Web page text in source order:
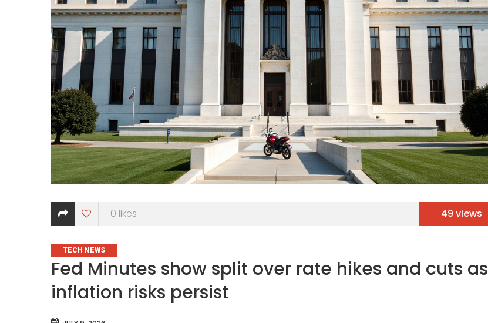
0 likes 49 views
CATEGORIES
TECH NEWS
Fed Minutes show split over rate hikes and cuts as
inflation risks persist